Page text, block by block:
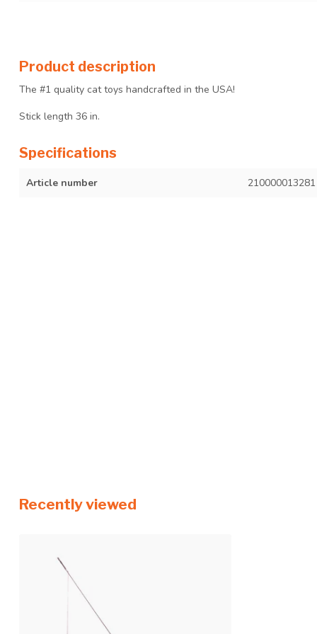
Product description
The #1 quality cat toys handcrafted in the USA!
Stick length 36 in.
Specifications
Article number 210000013281
Recently viewed